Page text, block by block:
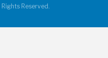
Reserved.